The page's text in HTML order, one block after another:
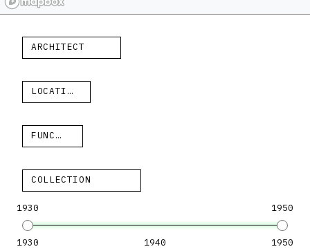
ARCHITECT
LOCATION
FUNCTION
COLLECTION
1930 1950
1930 1940 1950